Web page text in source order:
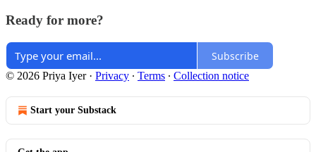
Ready for more?
Subscribe
© 2026 Priya Iyer· Privacy ∙ Terms ∙ Collection notice
Start your Substack